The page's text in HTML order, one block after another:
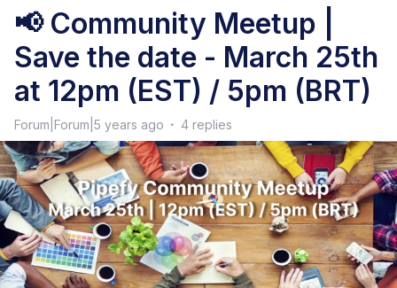
📢 Community Meetup |
Save the date - March 25th
at 12pm (EST) / 5pm (BRT)
Forum|Forum|5 years ago 4 replies